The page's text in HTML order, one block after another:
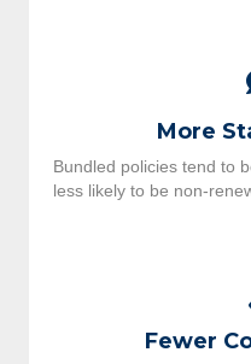
More
Bundled policies tend to
less likely to be non-
Fewer